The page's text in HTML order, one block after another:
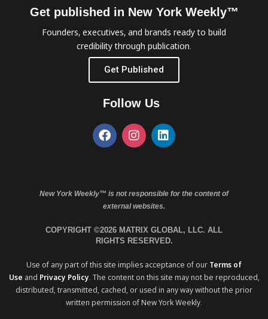
Get published in New York Weekly™
Founders, executives, and brands ready to build
credibility through publication.
Get Published
Follow Us
New York Weekly™ is not responsible for the content of
external websites.
COPYRIGHT ©2026 MATRIX GLOBAL, LLC. ALL
RIGHTS RESERVED.
Use of any part of this site implies acceptance of our Terms of
Use and Privacy Policy. The content on this site may not be reproduced,
distributed, transmitted, cached, or used in any way without the prior
written permission of New York Weekly.